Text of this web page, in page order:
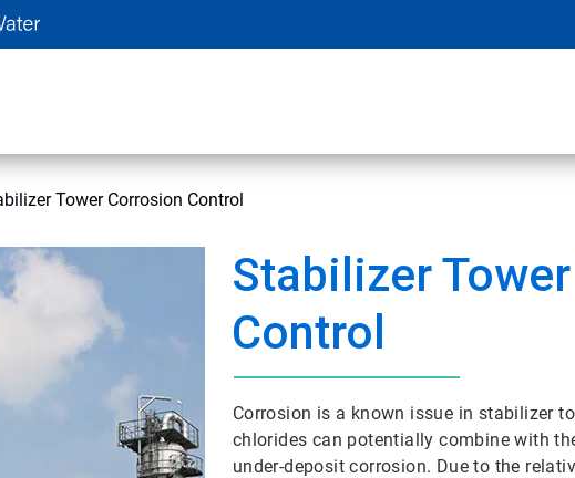
Tower Corrosion Control
Stabilizer
Control
Corrosion is a known issue in stabilizer
chlorides can potentially combine with
under-deposit corrosion. Due to the